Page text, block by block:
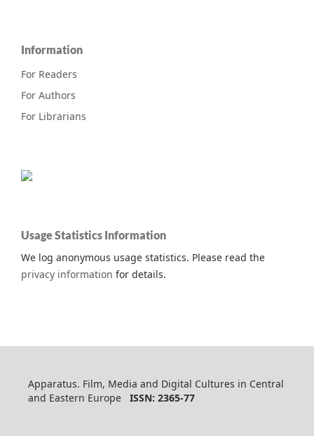
Information
For Readers
For Authors
For Librarians
Usage Statistics Information
We log anonymous usage statistics. Please read the
privacy information for details.
Apparatus. Film, Media and Digital Cultures in Central
and Eastern Europe ISSN: 2365-77